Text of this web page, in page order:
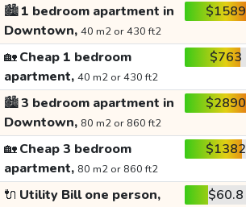
🏙️1 bedroom apartment in
Downtown, 40 m2 or 430 ft2
$1589
🏡Cheap 1 bedroom
apartment, 40 m2 or 430 ft2
$763
🏙️3 bedroom apartment in
Downtown, 80 m2 or 860 ft2
$2890
🏡Cheap 3 bedroom
apartment, 80 m2 or 860 ft2
$1382
🔌 Utility Bill one person, $60.8